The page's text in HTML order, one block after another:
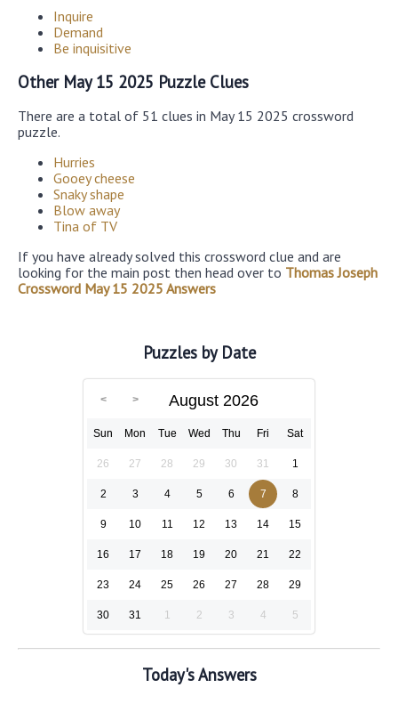
Inquire
Demand
Be inquisitive
Other May 15 2025 Puzzle Clues
There are a total of 51 clues in May 15 2025 crossword
puzzle.
Hurries
Gooey cheese
Snaky shape
Blow away
Tina of TV
If you have already solved this crossword clue and are
looking for the main post then head over to Thomas Joseph
Crossword May 15 2025 Answers
Puzzles by Date
August 2026
Sun Mon Tue Wed Thu Fri Sat
26 27 28 29 30 31 1
2 3 4 5 6 7 8
9 10 11 12 13 14 15
16 17 18 19 20 21 22
23 24 25 26 27 28 29
30 31 1 2 3 4 5
Today's Answers